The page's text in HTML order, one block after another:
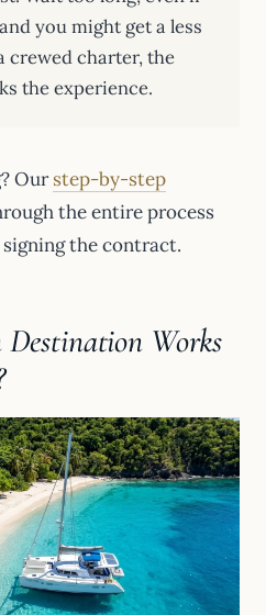
you might get a less
crewed charter, the
the experience.
Ourstep-by-step
the entire process
the contract.
Works